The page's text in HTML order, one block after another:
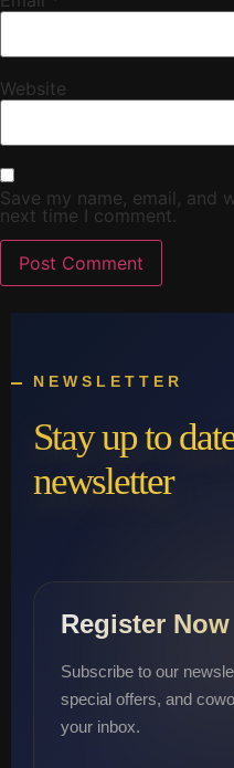
Website
Save my name, email, and
next time I comment.
NEWSLETTER
Stay up to
newsletter
Register Now
Subscribe to our
special offers, and
your inbox.